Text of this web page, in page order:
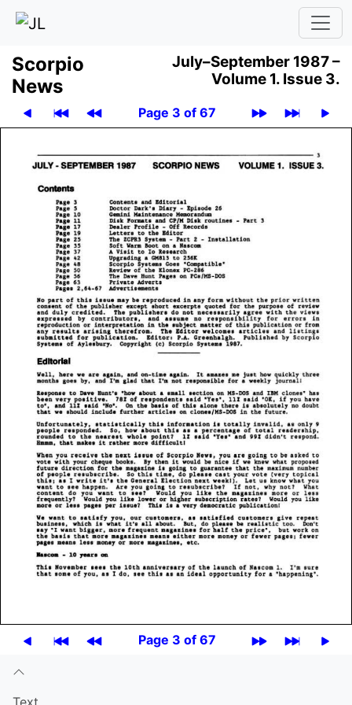
Scor­pio
News
July–September 1987 –
Volume 1. Issue 3.
Page 3 of 67
Page 3 of 67